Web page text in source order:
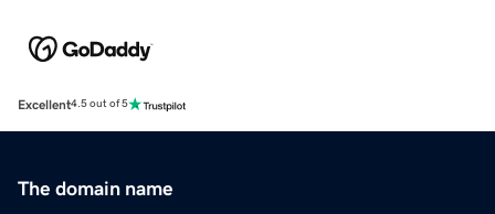
Excellent4.5 out of 5
The domain name